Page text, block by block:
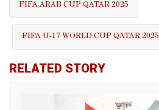
FIFA ARAB CUP QATAR 2025
FIFA U-17 WORLD CUP QATAR 2025
RELATED STORY